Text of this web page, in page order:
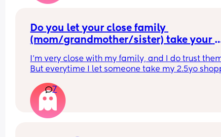
Do you let your close family
(mom/grandmother/sister) take your
I'm very close with my family, and I do trust
But everytime I let someone take my 2.5yo
imagining someone taking my daughter and I
get it out of my head... It takes over my whole
and I can't do anything, I end up having to
scroll or something to take my mind off it so I
7